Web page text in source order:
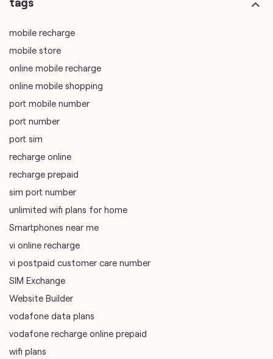
mobile recharge
mobile store
online mobile recharge
online mobile shopping
port mobile number
port number
port sim
recharge online
recharge prepaid
sim port number
unlimited wifi plans for home
Smartphones near me
vi online recharge
vi postpaid customer care number
SIM Exchange
Website Builder
vodafone data plans
vodafone recharge online prepaid
wifi plans